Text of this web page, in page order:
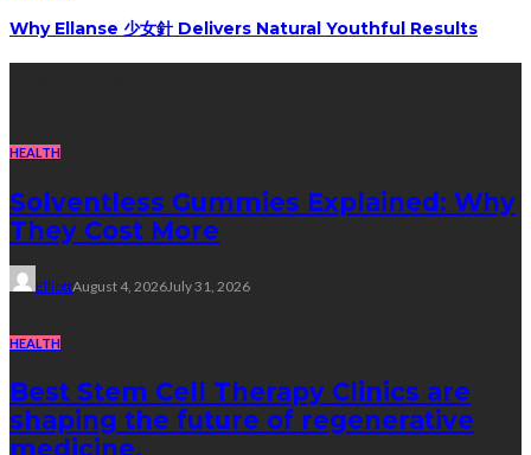
Why Ellanse 少女針 Delivers Natural Youthful Results
HEALTH
Solventless Gummies Explained: Why
They Cost More
ElliottAugust 4, 2026July 31, 2026
HEALTH
Best Stem Cell Therapy Clinics are
shaping the future of regenerative
medicine.